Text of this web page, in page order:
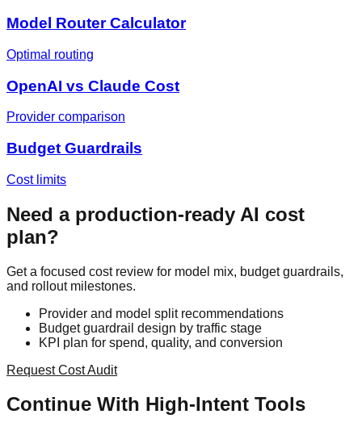
Model Router Calculator
Optimal routing
OpenAI vs Claude Cost
Provider comparison
Budget Guardrails
Cost limits
Need a production-ready AI cost
plan?
Get a focused cost review for model mix, budget guardrails,
and rollout milestones.
Provider and model split recommendations
Budget guardrail design by traffic stage
KPI plan for spend, quality, and conversion
Request Cost Audit
Continue With High-Intent Tools